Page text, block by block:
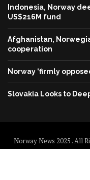
Indonesia, Norway
US$216M fund
Afghanistan,
cooperation
Norway ‘firmly
Slovakia Looks to
Norway News 2025 . All